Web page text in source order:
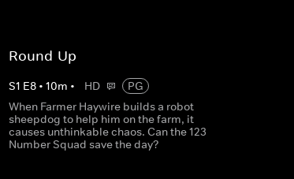
Round-Up
S1 E8• 10m • HD
PG
When Farmer Haywire builds a robot
sheepdog to help him on the farm, it
causes unthinkable chaos. Can the 123
Number Squad save the day?